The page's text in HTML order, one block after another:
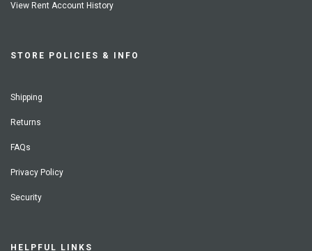
View Rent Account History
STORE POLICIES & INFO
Shipping
Returns
FAQs
Privacy Policy
Security
HELPFUL LINKS